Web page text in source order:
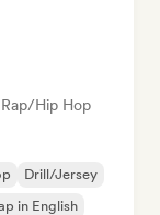
Hip Hop
Drill/Jersey
in English